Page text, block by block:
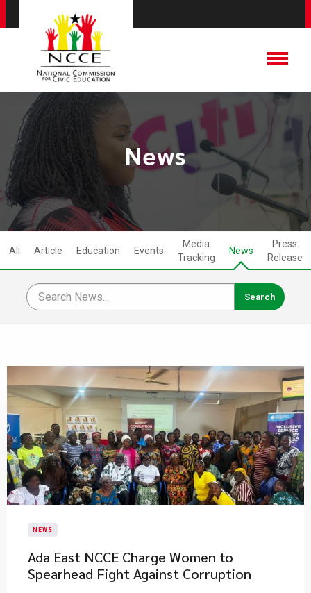
News
All Article Education Events
Media
Tracking
News
Press
Release
NEWS
Ada East NCCE Charge Women to
Spearhead Fight Against Corruption